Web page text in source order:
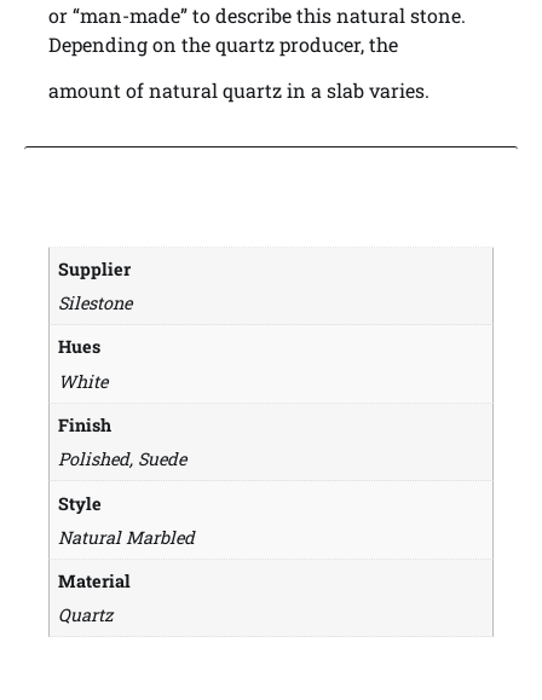
or “man-made” to describe this natural stone.
Depending on the quartz producer, the
amount of natural quartz in a slab varies.
Supplier
Silestone
Hues
White
Finish
Polished, Suede
Style
Natural Marbled
Material
Quartz